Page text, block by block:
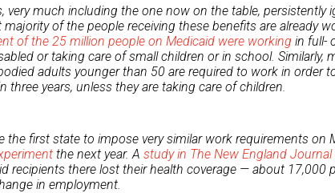
very much including the one now on the table, persistently
of the people receiving these benefits are already
of the 25 million people on Medicaid were working in full-
or taking care of small children or in school. Similarly,
adults younger than 50 are required to work in order
years, unless they are taking care of children.
the first state to impose very similar work requirements on
the next year. A study in The New England
recipients there lost their health coverage — about 17,000
in employment.